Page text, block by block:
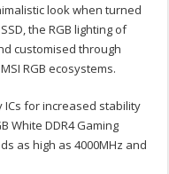
look when turned
the RGB lighting of
customised through
RGB ecosystems.
ICs for increased stability
White DDR4 Gaming
as high as 4000MHz and